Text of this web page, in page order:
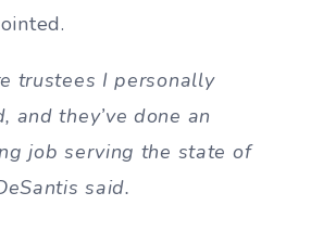
trustees I personally
and they’ve done an
job serving the state of
said.